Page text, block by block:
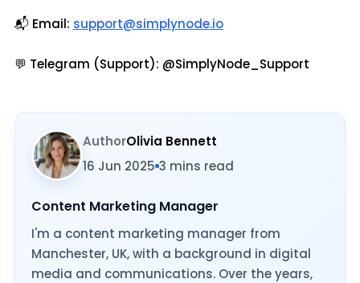
📬 Email: support@simplynode.io
💬 Telegram (Support): @SimplyNode_Support
AuthorOlivia Bennett
16 Jun 2025 3 mins read
Content Marketing Manager
I'm a content marketing manager from
Manchester, UK, with a background in digital
media and communications. Over the years,